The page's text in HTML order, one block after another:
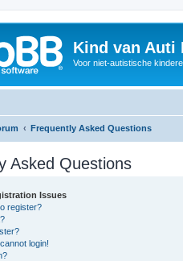
Kind van Auti
Voor niet-autistische
Frequently Asked Questions
Asked Questions
Issues
register?
login!